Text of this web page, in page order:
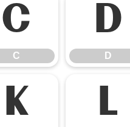
C
C
D
D
K L